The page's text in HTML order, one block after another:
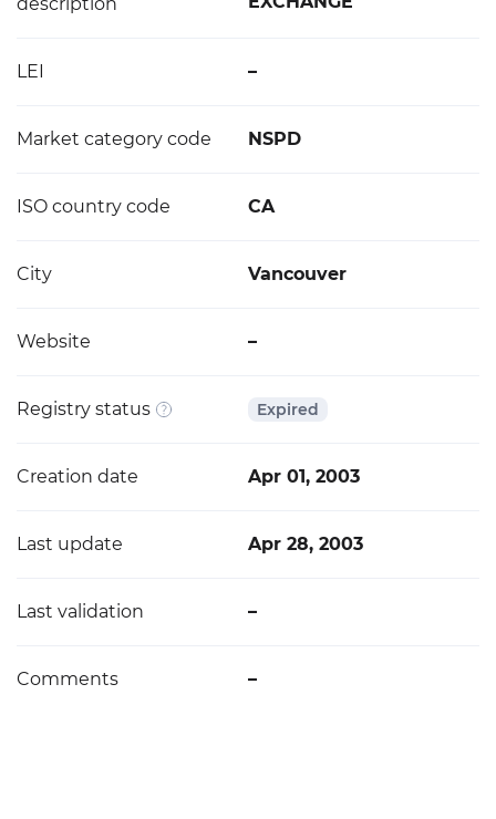
LEI –
Market category code NSPD
ISO country code CA
City Vancouver
Website –
Registry status Expired
Creation date Apr 01, 2003
Last update Apr 28, 2003
Last validation –
Comments –